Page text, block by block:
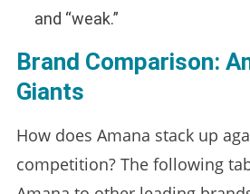
and “weak.”
Brand Comparison:
Giants
How does Amana stack up
competition? The following